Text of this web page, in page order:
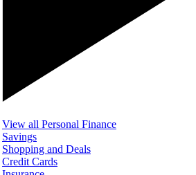
View all Personal Finance
Savings
Shopping and Deals
Credit Cards